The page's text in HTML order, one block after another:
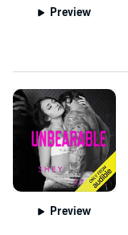
Preview
Preview